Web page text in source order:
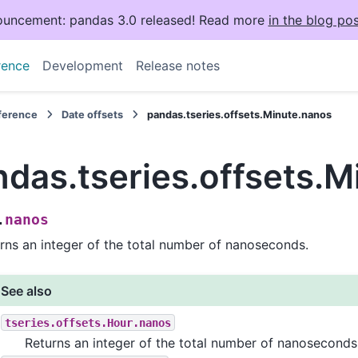
pandas 3.0 released! Read more in the blog
Development Release notes
Date offsets pandas.tseries.offsets.Minute.nanos
nanos
an integer of the total number of nanoseconds.
See also
tseries.offsets.Hour.nanos
Returns an integer of the total number of